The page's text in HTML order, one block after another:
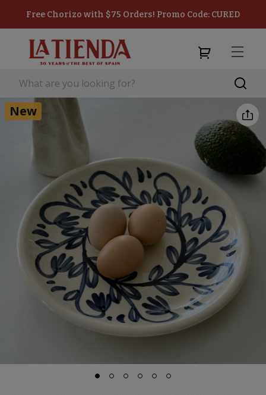
Free Chorizo with $75 Orders! Promo Code: CURED
New